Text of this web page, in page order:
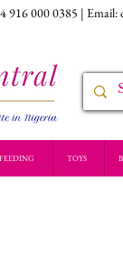
916 000 0385 | Email:
FEEDING TOYS